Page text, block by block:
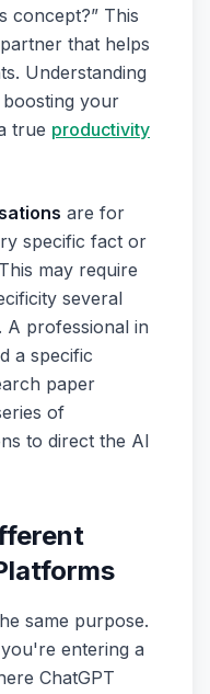
concept?” This
that helps
Understanding
your
true productivity
are for
specific fact or
may require
several
A professional in
a specific
paper
of
to direct the AI
same purpose.
entering a
ChatGPT